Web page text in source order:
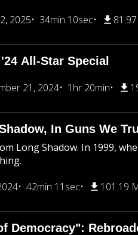
2025 34min 10sec
All-Star Special
21, 2024 1hr 20min
In Guns We
Long Shadow. In 1999,
42min 11sec 101.19
Democracy":